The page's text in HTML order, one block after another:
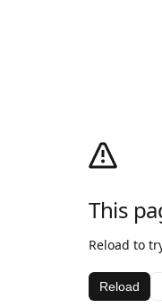
This
Reload to
Reload